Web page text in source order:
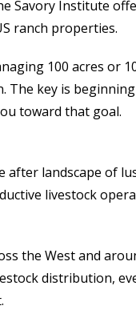
Savory Institute
ranch properties.
100 acres
key is
toward that goal.
landscape of
livestock
the West and
distribution,